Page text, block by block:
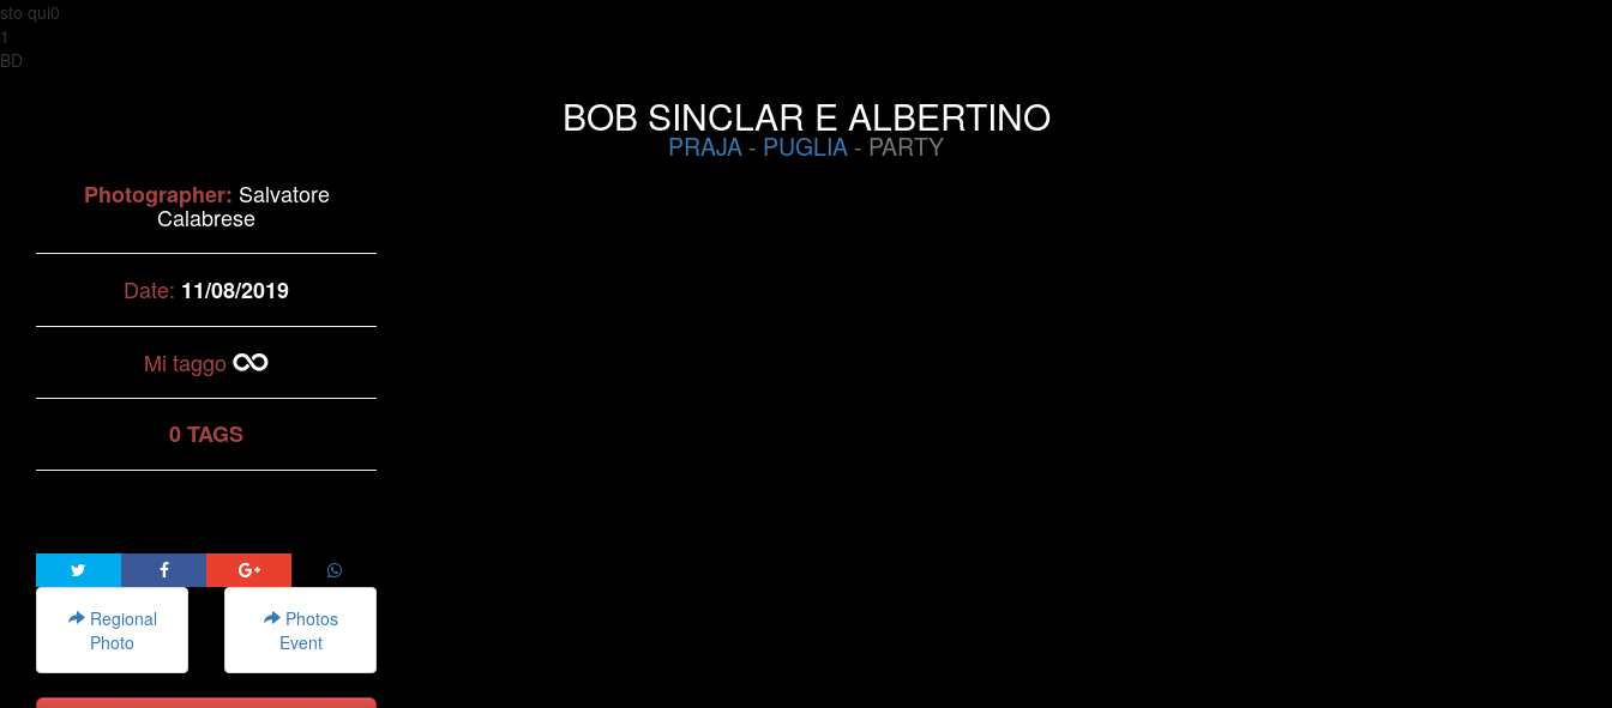
sto qui0
1
BD
BOB SINCLAR E ALBERTINO
PRAJA - PUGLIA - PARTY
Photographer: Salvatore
Calabrese
Date: 11/08/2019
Mi taggo
0 TAGS
Regional
Photo
Photos
Event